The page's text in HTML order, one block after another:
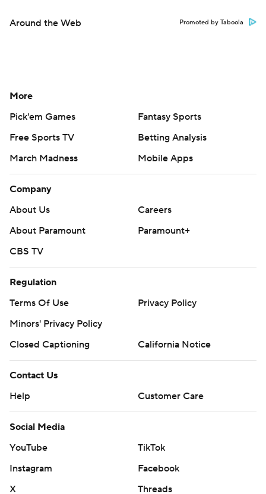
Around the Web Promoted by Taboola
More
Pick'em Games
Fantasy Sports
Free Sports TV
Betting Analysis
March Madness
Mobile Apps
Company
About Us
Careers
About Paramount
Paramount+
CBS TV
Regulation
Terms Of Use
Privacy Policy
Minors' Privacy Policy
Closed Captioning
California Notice
Contact Us
Help
Customer Care
Social Media
YouTube
TikTok
Instagram
Facebook
X
Threads